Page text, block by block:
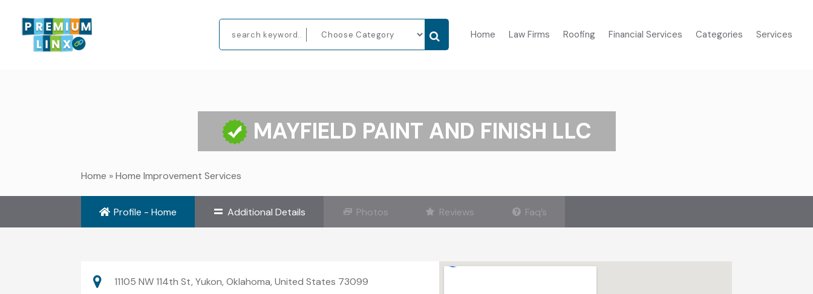
Home Law Firms Roofing Financial Services Categories Services
MAYFIELD PAINT AND FINISH LLC
Home »Home Improvement Services
Profile - Home Additional Details Photos Reviews Faq’s
11105 NW 114th St, Yukon, Oklahoma, United States 73099